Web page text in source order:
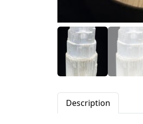
Description